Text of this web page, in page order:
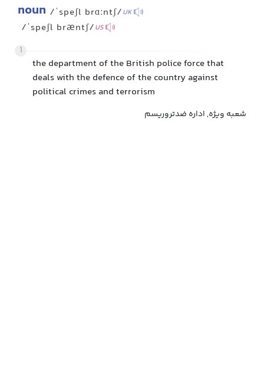
noun /ˈspeʃl brɑːntʃ/UK
/ˈspeʃl bræntʃ/US
1
the department of the British police force that
deals with the defence of the country against
political crimes and terrorism
شعبه ویژه, اداره ضدتروریسم